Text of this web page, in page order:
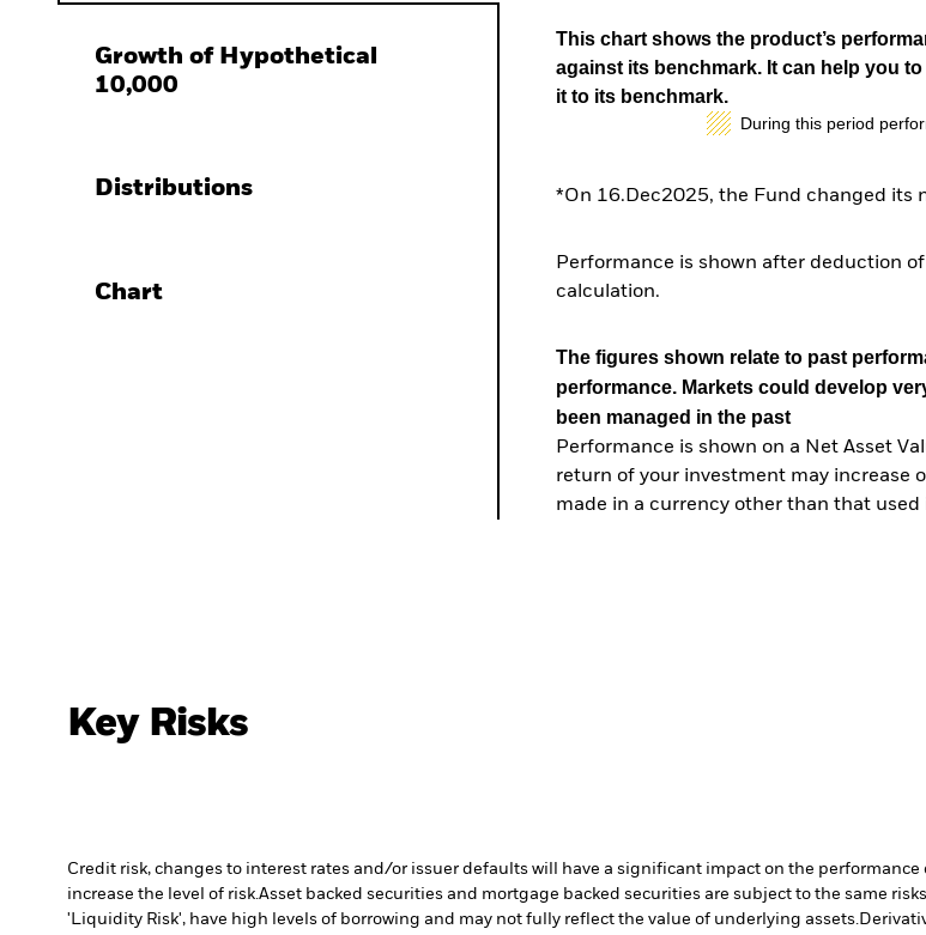
Growth of Hypothetical
10,000
Distributions
Chart
This chart shows the product’s
against its benchmark. It can help you
it to its benchmark.
During this period
*On 16.Dec2025, the Fund changed its
Performance is shown after deduction
calculation.
The figures shown relate to past
performance. Markets could develop
been managed in the past
Performance is shown on a Net Asset
return of your investment may increase
made in a currency other than that
Key Risks
Credit risk, changes to interest rates and/or issuer defaults will have a significant impact on the
increase the level of risk.Asset backed securities and mortgage backed securities are subject to the same
'Liquidity Risk', have high levels of borrowing and may not fully reflect the value of underlying assets.